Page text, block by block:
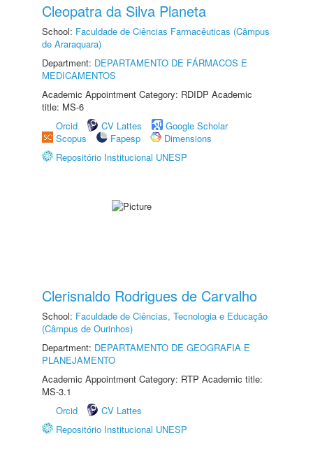
Cleopatra da Silva Planeta
School: Faculdade de Ciências Farmacêuticas (Câmpus
de Araraquara)
Department: DEPARTAMENTO DE FÁRMACOS E
MEDICAMENTOS
Academic Appointment Category: RDIDP Academic
title: MS-6
Orcid
CV Lattes
Google Scholar
Scopus
Fapesp
Dimensions
Repositório Institucional UNESP
Clerisnaldo Rodrigues de Carvalho
School: Faculdade de Ciências, Tecnologia e Educação
(Câmpus de Ourinhos)
Department: DEPARTAMENTO DE GEOGRAFIA E
PLANEJAMENTO
Academic Appointment Category: RTP Academic title:
MS-3.1
Orcid
CV Lattes
Repositório Institucional UNESP